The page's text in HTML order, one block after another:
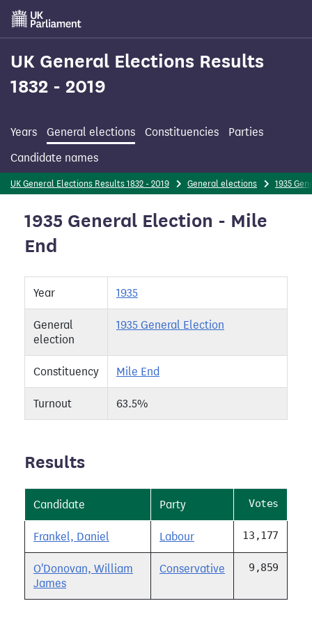
Skip
main
content
UK General Elections Results
1832 - 2019
Years General elections Constituencies
Parties
Candidate names
UK General Elections Results 1832 - 2019 General elections 1935
1935 General Election - Mile
End
Year 1935
General
election
1935 General Election
Constituency Mile End
Turnout 63.5%
Results
Candidate Party Votes
Frankel, Daniel Labour 13,177
O'Donovan, William
James
Conservative 9,859